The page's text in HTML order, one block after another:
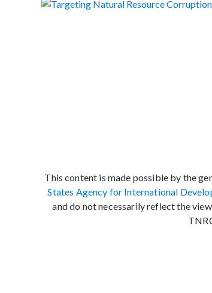
This content is made possible by the
States Agency for International
and do not necessarily reflect the